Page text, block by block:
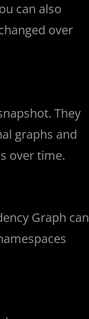
can also
over
They
graphs and
over time.
Graph can